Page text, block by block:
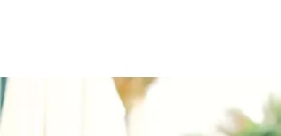
Digital & Data
Peace, Security &